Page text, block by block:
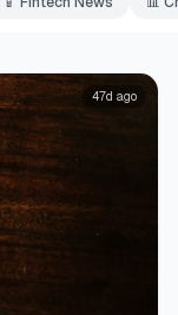
47d ago